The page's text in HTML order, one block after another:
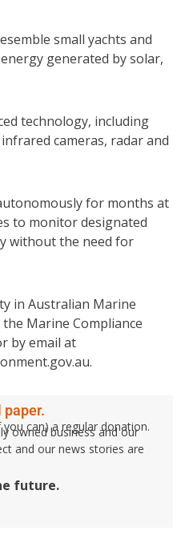
small yachts and
generated by solar,
technology, including
cameras, radar and
for months at
to monitor designated
without the need for
in Australian Marine
Marine Compliance
by email at
paper.
can) a regular donation.
owned business and our
and our news stories are
future.